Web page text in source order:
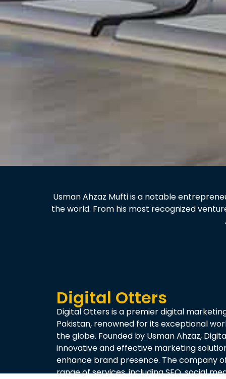
Usman Ahzaz Mufti is a notable
the world. From his most recognized
Digital Otters
Digital Otters is a premier digital
Pakistan, renowned for its exceptional
the globe. Founded by Usman Ahzaz,
innovative and effective marketing
enhance brand presence. The company
range of services, including SEO, social